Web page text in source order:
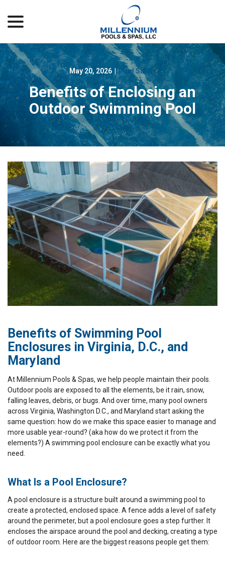
Content
May 20, 2026 | Pool Safety
Benefits of Enclosing an
Outdoor Swimming Pool
Benefits of Swimming Pool
Enclosures in Virginia, D.C., and
Maryland
At Millennium Pools & Spas, we help people maintain their pools.
Outdoor pools are exposed to all the elements, be it rain, snow,
falling leaves, debris, or bugs. And over time, many pool owners
across Virginia, Washington D.C., and Maryland start asking the
same question: how do we make this space easier to manage and
more usable year-round? (aka how do we protect it from the
elements?) A swimming pool enclosure can be exactly what you
need.
What Is a Pool Enclosure?
A pool enclosure is a structure built around a swimming pool to
create a protected, enclosed space. A fence adds a level of safety
around the perimeter, but a pool enclosure goes a step further. It
encloses the airspace around the pool and decking, creating a type
of outdoor room. Here are the biggest reasons people get them: